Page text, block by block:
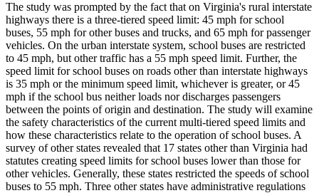
The study was prompted by the fact that on Virginia's rural interstate
highways there is a three-tiered speed limit: 45 mph for school
buses, 55 mph for other buses and trucks, and 65 mph for passenger
vehicles. On the urban interstate system, school buses are restricted
to 45 mph, but other traffic has a 55 mph speed limit. Further, the
speed limit for school buses on roads other than interstate highways
is 35 mph or the minimum speed limit, whichever is greater, or 45
mph if the school bus neither loads nor discharges passengers
between the points of origin and destination. The study will examine
the safety characteristics of the current multi-tiered speed limits and
how these characteristics relate to the operation of school buses. A
survey of other states revealed that 17 states other than Virginia had
statutes creating speed limits for school buses lower than those for
other vehicles. Generally, these states restricted the speeds of school
buses to 55 mph. Three other states have administrative regulations